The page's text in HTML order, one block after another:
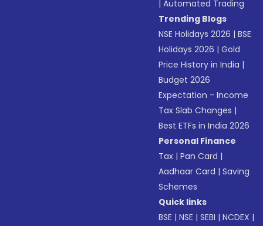
|Automated Trading
Trending Blogs
NSE Holidays 2026 |BSE
Holidays 2026 |Gold
Price History in India |
Budget 2026
Expectation - Income
Tax Slab Changes |
Best ETFs in India 2026
Personal Finance
Tax |Pan Card |
Aadhaar Card |Saving
Schemes
Quick links
BSE |NSE |SEBI |NCDEX |